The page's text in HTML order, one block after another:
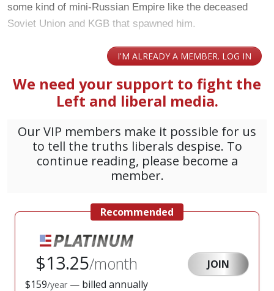
some kind of mini-Russian Empire like the deceased
Soviet Union and KGB that spawned him.